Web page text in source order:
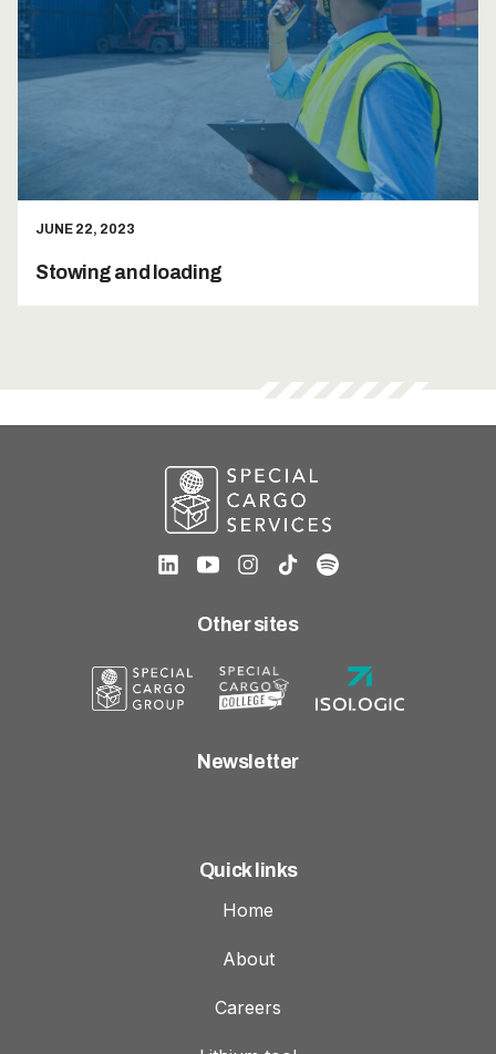
JUNE 22, 2023
Stowing and loading
Other sites
Newsletter
Quick links
Home
About
Careers